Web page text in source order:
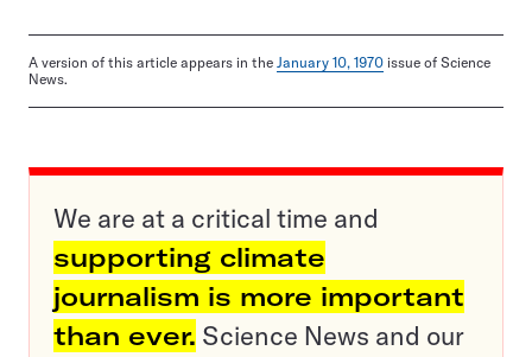
A version of this article appears in the January 10, 1970 issue of Science
News.
We are at a critical time and
supporting climate
journalism is more important
than ever. Science News and our